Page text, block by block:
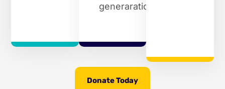
generaration
Donate Today